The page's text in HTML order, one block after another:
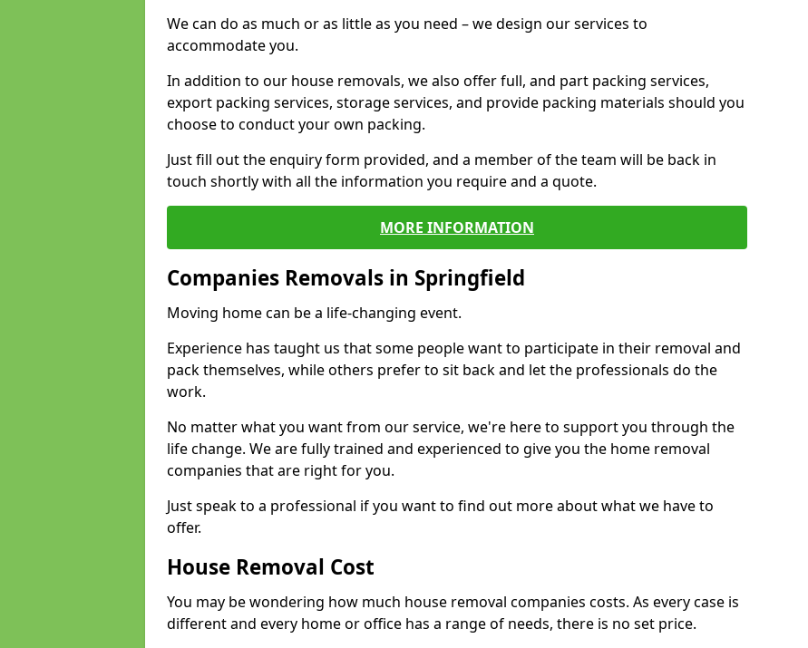
We can do as much or as little as you need – we design our services to
accommodate you.
In addition to our house removals, we also offer full, and part packing services,
export packing services, storage services, and provide packing materials should you
choose to conduct your own packing.
Just fill out the enquiry form provided, and a member of the team will be back in
touch shortly with all the information you require and a quote.
MORE INFORMATION
Companies Removals in Springfield
Moving home can be a life-changing event.
Experience has taught us that some people want to participate in their removal and
pack themselves, while others prefer to sit back and let the professionals do the
work.
No matter what you want from our service, we're here to support you through the
life change. We are fully trained and experienced to give you the home removal
companies that are right for you.
Just speak to a professional if you want to find out more about what we have to
offer.
House Removal Cost
You may be wondering how much house removal companies costs. As every case is
different and every home or office has a range of needs, there is no set price.